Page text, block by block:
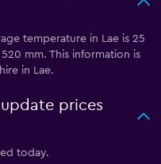
temperature in Lae is 25
mm. This information is
in Lae.
prices
today.